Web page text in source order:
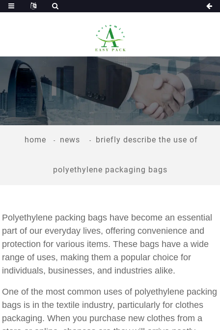
home news briefly describe the use of
polyethylene packaging bags
Polyethylene packing bags have become an essential
part of our everyday lives, offering convenience and
protection for various items. These bags have a wide
range of uses, making them a popular choice for
individuals, businesses, and industries alike.
One of the most common uses of polyethylene packing
bags is in the textile industry, particularly for clothes
packaging. When you purchase new clothes from a